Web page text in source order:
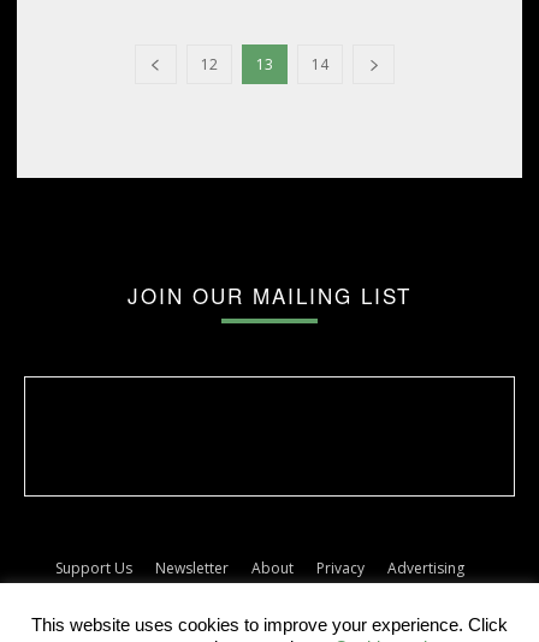
12 13 14
JOIN OUR MAILING LIST
Support Us Newsletter About Privacy
Advertising
Terms
Album release dates
© The Forty Five
This website uses cookies to improve your experience. Click